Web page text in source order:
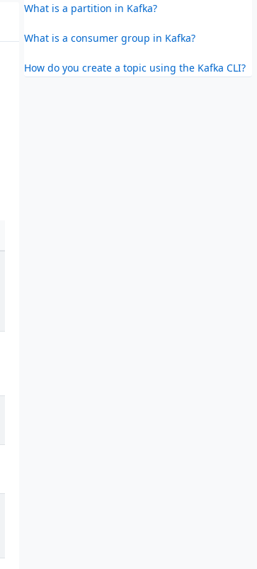
What is a partition in Kafka?
What is a consumer group in Kafka?
How do you create a topic using the Kafka CLI?